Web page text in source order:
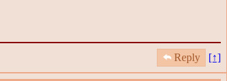
Reply [↑]